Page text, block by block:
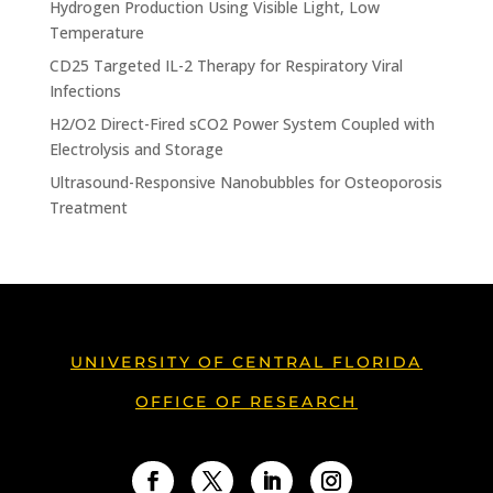
Hydrogen Production Using Visible Light, Low
Temperature
CD25 Targeted IL-2 Therapy for Respiratory Viral
Infections
H2/O2 Direct-Fired sCO2 Power System Coupled with
Electrolysis and Storage
Ultrasound-Responsive Nanobubbles for Osteoporosis
Treatment
UNIVERSITY OF CENTRAL FLORIDA
OFFICE OF RESEARCH